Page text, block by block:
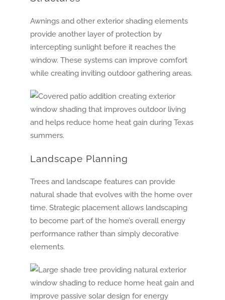
Awnings and other exterior shading elements
provide another layer of protection by
intercepting sunlight before it reaches the
window. These systems can improve comfort
while creating inviting outdoor gathering areas.
Landscape Planning
Trees and landscape features can provide
natural shade that evolves with the home over
time. Strategic placement allows landscaping
to become part of the home’s overall energy
performance rather than simply decorative
elements.